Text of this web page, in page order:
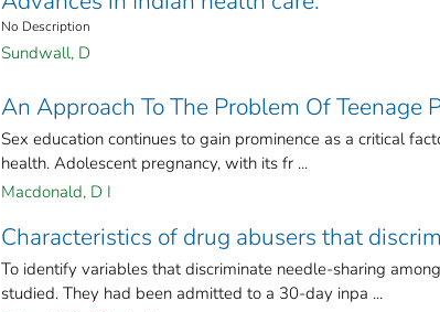
No Description
Sundwall, D
An Approach To The Problem Of Teenage
Sex education continues to gain prominence as a critical
health. Adolescent pregnancy, with its fr ...
Macdonald, D I
Characteristics of drug abusers that
To identify variables that discriminate needle-sharing
studied. They had been admitted to a 30-day inpa ...